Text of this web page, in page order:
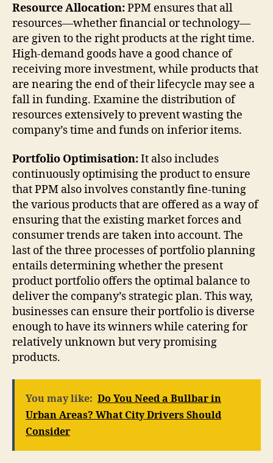
Resource Allocation:PPM ensures that all
resources—whether financial or technology—
are given to the right products at the right time.
High-demand goods have a good chance of
receiving more investment, while products that
are nearing the end of their lifecycle may see a
fall in funding. Examine the distribution of
resources extensively to prevent wasting the
company’s time and funds on inferior items.
Portfolio Optimisation:It also includes
continuously optimising the product to ensure
that PPM also involves constantly fine-tuning
the various products that are offered as a way of
ensuring that the existing market forces and
consumer trends are taken into account. The
last of the three processes of portfolio planning
entails determining whether the present
product portfolio offers the optimal balance to
deliver the company’s strategic plan. This way,
businesses can ensure their portfolio is diverse
enough to have its winners while catering for
relatively unknown but very promising
products.
You may like: Do You Need a Bullbar in
Urban Areas? What City Drivers Should
Consider